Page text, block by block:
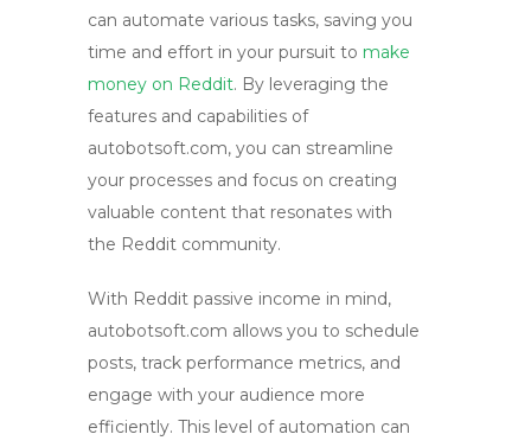
can automate various tasks, saving you
time and effort in your pursuit to make
money on Reddit. By leveraging the
features and capabilities of
autobotsoft.com, you can streamline
your processes and focus on creating
valuable content that resonates with
the Reddit community.
With Reddit passive income in mind,
autobotsoft.com allows you to schedule
posts, track performance metrics, and
engage with your audience more
efficiently. This level of automation can